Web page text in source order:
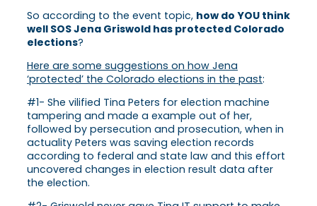
So according to the event topic, how do YOU think
well SOS Jena Griswold has protected Colorado
elections?
Here are some suggestions on how Jena
‘protected’ the Colorado elections in the past:
#1- She vilified Tina Peters for election machine
tampering and made a example out of her,
followed by persecution and prosecution, when in
actuality Peters was saving election records
according to federal and state law and this effort
uncovered changes in election result data after
the election.